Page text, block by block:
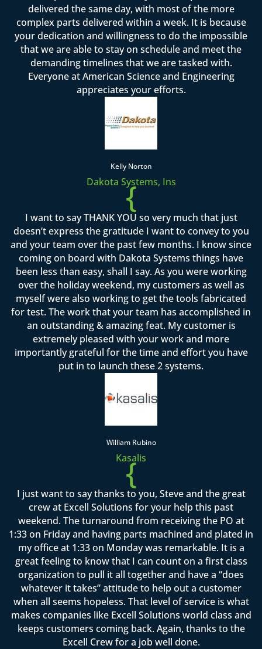
delivered the same day, with most of the more
complex parts delivered within a week. It is because
your dedication and willingness to do the impossible
that we are able to stay on schedule and meet the
demanding timelines that we are tasked with.
Everyone at American Science and Engineering
appreciates your efforts.
Kelly Norton
Dakota Systems, Ins
{
I want to say THANK YOU so very much that just
doesn’t express the gratitude I want to convey to you
and your team over the past few months. I know since
coming on board with Dakota Systems things have
been less than easy, shall I say. As you were working
over the holiday weekend, my customers as well as
myself were also working to get the tools fabricated
for test. The work that your team has accomplished in
an outstanding & amazing feat. My customer is
extremely pleased with your work and more
importantly grateful for the time and effort you have
put in to launch these 2 systems.
William Rubino
Kasalis
{
I just want to say thanks to you, Steve and the great
crew at Excell Solutions for your help this past
weekend. The turnaround from receiving the PO at
1:33 on Friday and having parts machined and plated in
my office at 1:33 on Monday was remarkable. It is a
great feeling to know that I can count on a first class
organization to pull it all together and have a “does
whatever it takes” attitude to help out a customer
when all seems hopeless. That level of service is what
makes companies like Excell Solutions world class and
keeps customers coming back. Again, thanks to the
Excell Crew for a job well done.